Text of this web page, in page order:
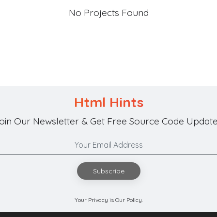
No Projects Found
Html Hints
Our Newsletter & Get Free Source Code
Subscribe
Your Privacy is Our Policy.